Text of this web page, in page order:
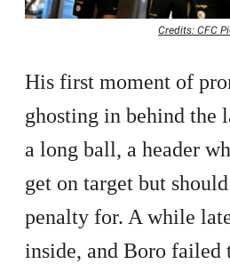
Credits: CFC
His first moment of
ghosting in behind the
a long ball, a header
get on target but
penalty for. A while
inside, and Boro failed